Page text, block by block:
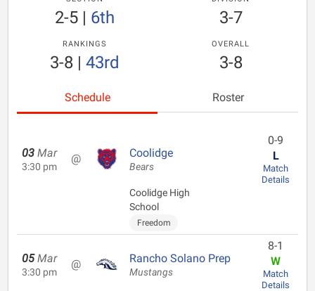
2-5| 6th 3-7
RANKINGS
3-8| 43rd
OVERALL
3-8
Schedule Roster
03 Mar
3:30 pm
@ Coolidge
Bears
Coolidge High
School
Freedom
0-9
L
Match
Details
05 Mar
3:30 pm
@ Rancho Solano Prep
Mustangs
8-1
W
Match
Details